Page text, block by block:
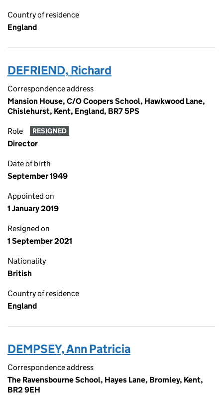
Country of residence
England
DEFRIEND, Richard
Correspondence address
Mansion House, C/O Coopers School, Hawkwood Lane,
Chislehurst, Kent, England, BR7 5PS
Role RESIGNED
Director
Date of birth
September 1949
Appointed on
1 January 2019
Resigned on
1 September 2021
Nationality
British
Country of residence
England
DEMPSEY, Ann Patricia
Correspondence address
The Ravensbourne School, Hayes Lane, Bromley, Kent,
BR2 9EH